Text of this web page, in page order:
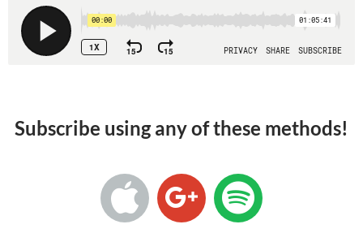
Subscribe using any of these methods!